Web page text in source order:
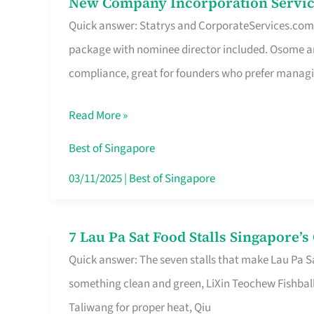
Singapore
Quick answer: Statrys and
package with nominee director included. Osome
compliance, great for founders who prefer
New
Company
Incorporation
Service
Singapore
Without
the
Read More »
Best of Singapore
03/11/2025| Best of Singapore
7 Lau Pa Sat Food Stalls
Quick answer: The seven stalls that make Lau Pa
something clean and green, LiXin Teochew
Taliwang for proper heat, Qiu
7
Lau
Pa